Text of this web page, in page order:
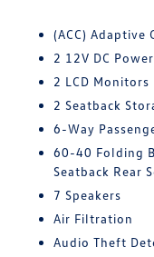
(ACC) Adaptive
2 12V DC
2 LCD
2 Seatback
6-Way
60-40 Folding
Seatback Rear
7 Speakers
Air Filtration
Audio Theft